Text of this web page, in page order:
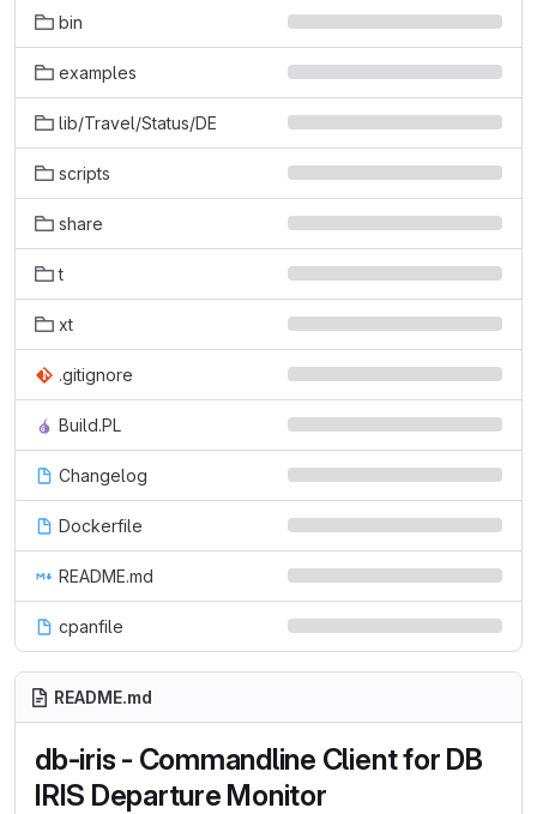
bin
examples
lib/Travel/Status/DE
scripts
share
t
xt
.gitignore
Build.PL
Changelog
Dockerfile
README.md
cpanfile
README.md
db-iris - Commandline Client for DB
IRIS Departure Monitor